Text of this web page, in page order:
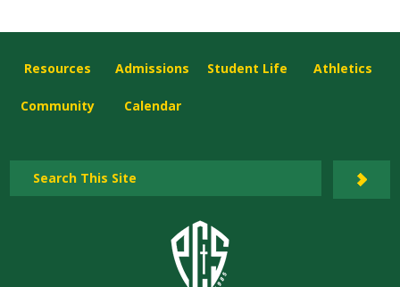
Resources Admissions Student Life Athletics
Community Calendar